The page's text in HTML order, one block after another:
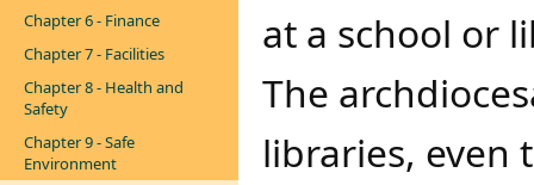
Chapter 6 - Finance
Chapter 7 - Facilities
Chapter 8 - Health and
Safety
Chapter 9 - Safe
Environment
at a school or
The
libraries, even